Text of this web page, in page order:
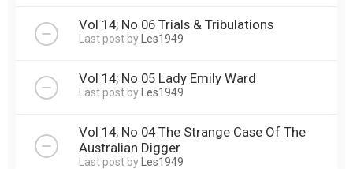
Vol 14; No 06 Trials & Tribulations
Last post by Les1949
Vol 14; No 05 Lady Emily Ward
Last post by Les1949
Vol 14; No 04 The Strange Case Of The
Australian Digger
Last post by Les1949